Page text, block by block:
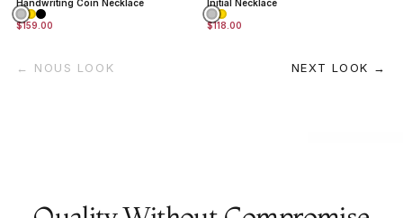
Handwriting Coin Necklace
$159.00
Initial Necklace
$118.00
← NOUS LOOK NEXT LOOK →